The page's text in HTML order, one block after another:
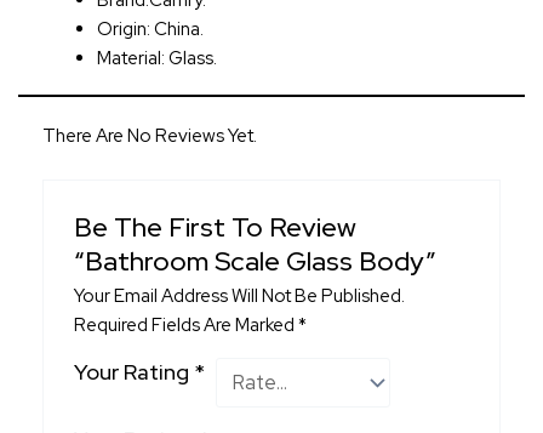
Origin: China.
Material: Glass.
There Are No Reviews Yet.
Be The First To Review
“Bathroom Scale Glass Body”
Your Email Address Will Not Be Published.
Required Fields Are Marked*
Your Rating *